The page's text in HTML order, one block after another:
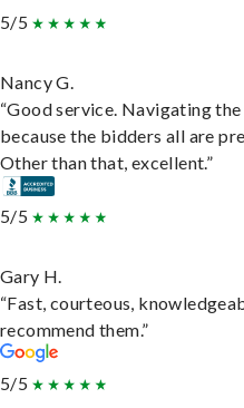
5/5
Nancy G.
“Good service. Navigating
because the bidders all are
Other than that, excellent.”
5/5
Gary H.
“Fast, courteous,
recommend them.”
5/5